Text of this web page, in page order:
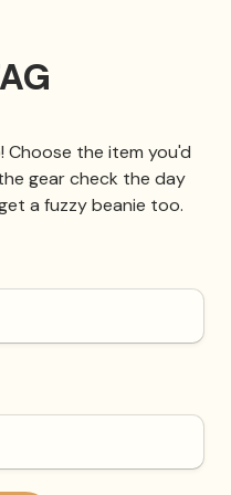
Choose the item you'd
gear check the day
a fuzzy beanie too.